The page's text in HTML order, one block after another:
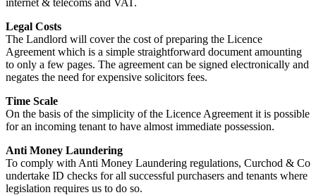
internet & telecoms and VAT.
Legal Costs
The Landlord will cover the cost of preparing the Licence
Agreement which is a simple straightforward document amounting
to only a few pages. The agreement can be signed electronically and
negates the need for expensive solicitors fees.
Time Scale
On the basis of the simplicity of the Licence Agreement it is possible
for an incoming tenant to have almost immediate possession.
Anti Money Laundering
To comply with Anti Money Laundering regulations, Curchod & Co
undertake ID checks for all successful purchasers and tenants where
legislation requires us to do so.